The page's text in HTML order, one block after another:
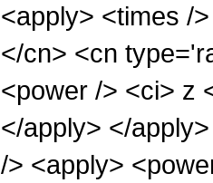
<apply> <times /
</cn> <cn
<power /> <ci> z
</apply> </
/> <apply>